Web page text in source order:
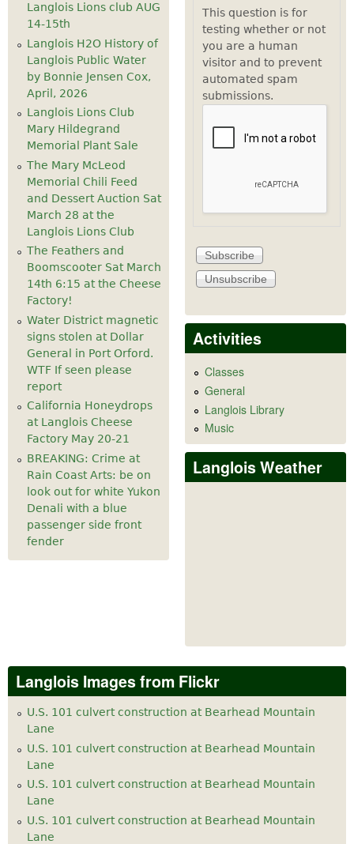
Langlois Lions club AUG
14-15th
Langlois H2O History of
Langlois Public Water
by Bonnie Jensen Cox,
April, 2026
Langlois Lions Club
Mary Hildegrand
Memorial Plant Sale
The Mary McLeod
Memorial Chili Feed
and Dessert Auction Sat
March 28 at the
Langlois Lions Club
The Feathers and
Boomscooter Sat March
14th 6:15 at the Cheese
Factory!
Water District magnetic
signs stolen at Dollar
General in Port Orford.
WTF If seen please
report
California Honeydrops
at Langlois Cheese
Factory May 20-21
BREAKING: Crime at
Rain Coast Arts: be on
look out for white Yukon
Denali with a blue
passenger side front
fender
This question is for
testing whether or not
you are a human
visitor and to prevent
automated spam
submissions.
Activities
Classes
General
Langlois Library
Music
Langlois Weather
Langlois Images from Flickr
U.S. 101 culvert construction at Bearhead Mountain
Lane
U.S. 101 culvert construction at Bearhead Mountain
Lane
U.S. 101 culvert construction at Bearhead Mountain
Lane
U.S. 101 culvert construction at Bearhead Mountain
Lane